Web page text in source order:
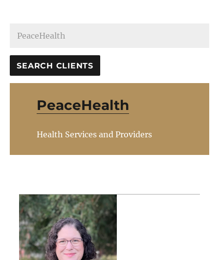
PeaceHealth
Health Services and Providers